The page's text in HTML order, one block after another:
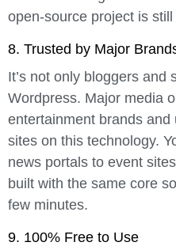
open-source project is
8. Trusted by Major
It’s not only bloggers and
Wordpress. Major media
entertainment brands
sites on this technology.
news portals to event
built with the same core
few minutes.
9. 100% Free to Use